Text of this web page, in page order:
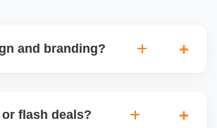
and branding?
flash deals?